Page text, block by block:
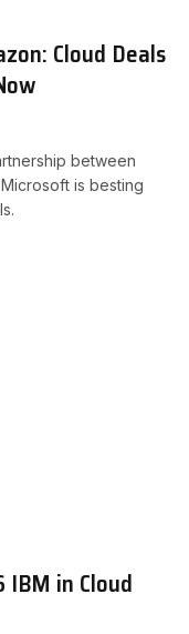
Cloud Deals
between
is besting
in Cloud